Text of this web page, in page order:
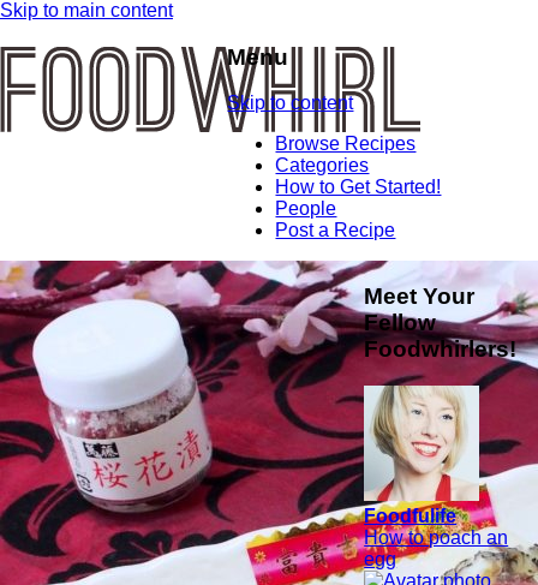
Skip to main content
Menu
Skip to content
Browse Recipes
Categories
How to Get Started!
People
Post a Recipe
Meet Your
Fellow
Foodwhirlers!
Foodfulife
How to poach an
egg